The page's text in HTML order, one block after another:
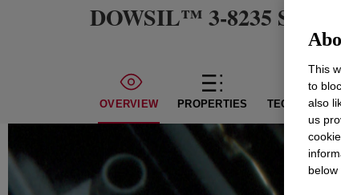
DOWSIL™ 3-8235
OVERVIEW PROPERTIES TECHNICAL
This
to
also
us
below